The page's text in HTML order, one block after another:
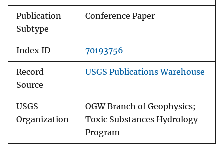
Publication
Subtype
Conference Paper
Index ID 70193756
Record
Source
USGS Publications Warehouse
USGS
Organization
OGW Branch of Geophysics;
Toxic Substances Hydrology
Program